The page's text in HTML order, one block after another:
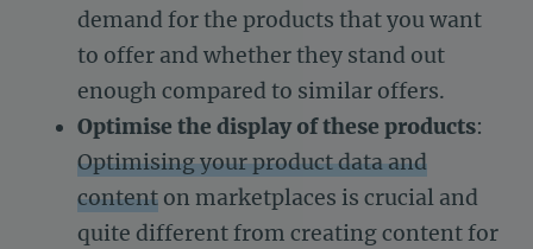
demand for the products that you want
to offer and whether they stand out
enough compared to similar offers.
Optimise the display of these products:
Optimising your product data and
content on marketplaces is crucial and
quite different from creating content for